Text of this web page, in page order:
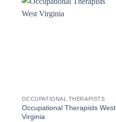
OCCUPATIONAL THERAPISTS
Occupational Therapists West
Virginia